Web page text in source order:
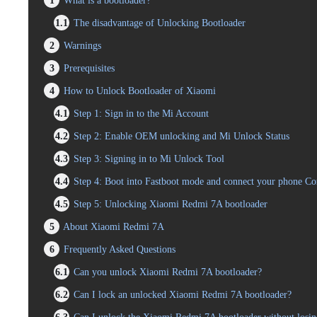
1.1
The disadvantage of Unlocking Bootloader
2
Warnings
3
Prerequisites
4
How to Unlock Bootloader of Xiaomi
4.1
Step 1: Sign in to the Mi Account
4.2 Step 2: Enable OEM unlocking and Mi Unlock Status
4.3 Step 3: Signing in to Mi Unlock Tool
4.4 Step 4: Boot into Fastboot mode and connect your phone
4.5 Step 5: Unlocking Xiaomi Redmi 7A bootloader
5
About Xiaomi Redmi 7A
6
Frequently Asked Questions
6.1
Can you unlock Xiaomi Redmi 7A bootloader?
6.2 Can I lock an unlocked Xiaomi Redmi 7A bootloader?